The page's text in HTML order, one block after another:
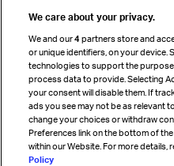
Cargo agency program
Strategic partnerships
Sign up for IATA news
We care about your privacy.
We and our4 partners store and
or unique identifiers, on your device.
technologies to support the
process data to provide. Selecting
your consent will disable them. If
ads you see may not be as relevant
change your choices or withdraw
Preferences link on the bottom of
within our Website. For more details,
Policy